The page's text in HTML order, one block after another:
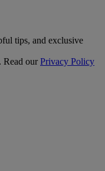
tips, and exclusive
Read ourPrivacy Policy